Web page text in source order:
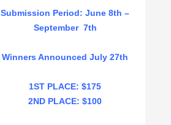
Submission Period: June 8th –
September 7th
Winners Announced July 27th
1ST PLACE: $175
2ND PLACE: $100